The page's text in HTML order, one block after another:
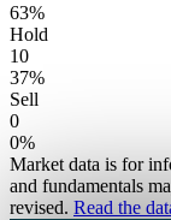
63%
Hold
10
37%
Sell
0
0%
Market data is for
and fundamentals
revised. Read the